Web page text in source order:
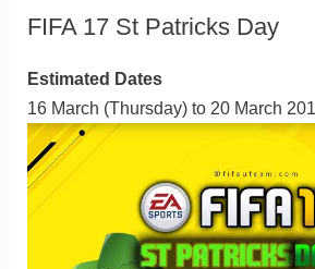
FIFA 17 St Patricks Day
Estimated Dates
16 March (Thursday) to 20 March